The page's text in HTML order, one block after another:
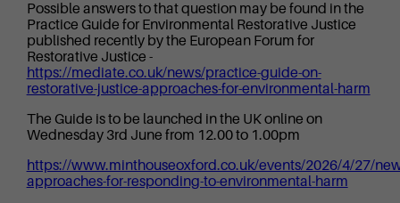
Possible answers to that question may be found in the
Practice Guide for Environmental Restorative Justice
published recently by the European Forum for
Restorative Justice -
https://mediate.co.uk/news/practice-guide-on-
restorative-justice-approaches-for-environmental-harm
The Guide is to be launched in the UK online on
Wednesday 3rd June from 12.00 to 1.00pm
https://www.minthouseoxford.co.uk/events/2026/4/27/
approaches-for-responding-to-environmental-harm